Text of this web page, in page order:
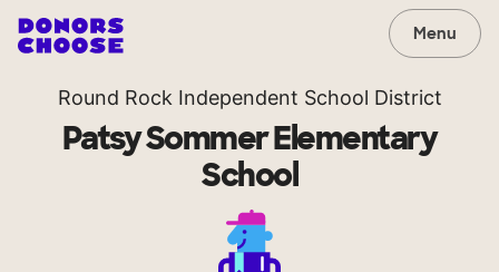
Menu
Round Rock Independent School District
Patsy Sommer Elementary
School